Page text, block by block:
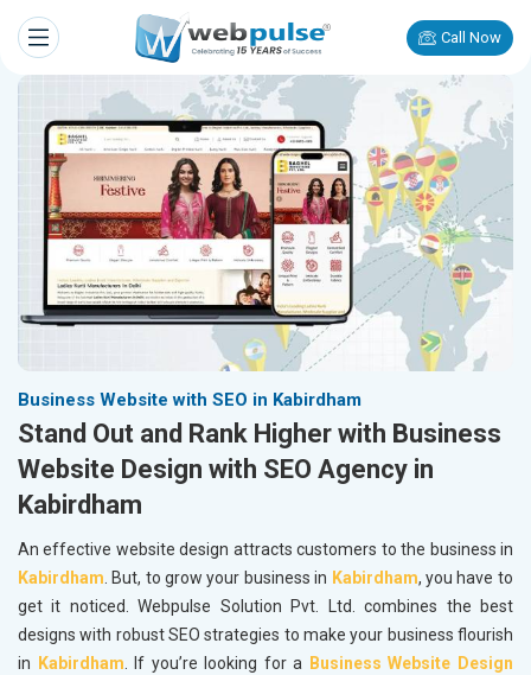
Call Now
Business Website with SEO in Kabirdham
Stand Out and Rank Higher with Business
Website Design with SEO Agency in
Kabirdham
An effective website design attracts customers to the business in
Kabirdham. But, to grow your business in Kabirdham, you have to
get it noticed. Webpulse Solution Pvt. Ltd. combines the best
designs with robust SEO strategies to make your business flourish
in Kabirdham. If you’re looking for a Business Website Design